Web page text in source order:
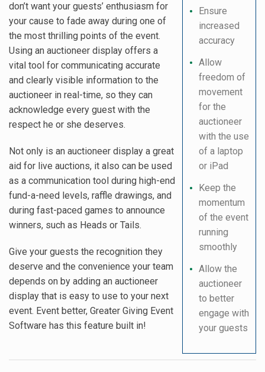
Ensure
increased
accuracy
Allow
freedom of
movement
for the
auctioneer
with the use
of a laptop
or iPad
Keep the
momentum
of the event
running
smoothly
Allow the
auctioneer
to better
engage with
your guests
don’t want your guests’ enthusiasm for
your cause to fade away during one of
the most thrilling points of the event.
Using an auctioneer display offers a
vital tool for communicating accurate
and clearly visible information to the
auctioneer in real-time, so they can
acknowledge every guest with the
respect he or she deserves.
Not only is an auctioneer display a great
aid for live auctions, it also can be used
as a communication tool during high-end
fund-a-need levels, raffle drawings, and
during fast-paced games to announce
winners, such as Heads or Tails.
Give your guests the recognition they
deserve and the convenience your team
depends on by adding an auctioneer
display that is easy to use to your next
event. Event better, Greater Giving Event
Software has this feature built in!